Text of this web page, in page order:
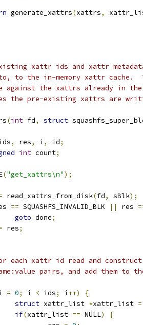
generate_xattrs(xattrs,
xattr ids and xattr
to, to the in-memory xattr cache.
against the xattrs already in the
the pre-existing xattrs are
(int fd, struct
, res, i , id;
int count;
("get_xattrs\n");
read_xattrs_from_disk(fd, sBlk);
== SQUASHFS_INVALID_BLK || res
goto done;
res;
each xattr id read and
pairs, and add them to
= 0; i < ids; i ++)
{
struct xattr_list *xattr_list =
if(xattr_list == NULL)
{